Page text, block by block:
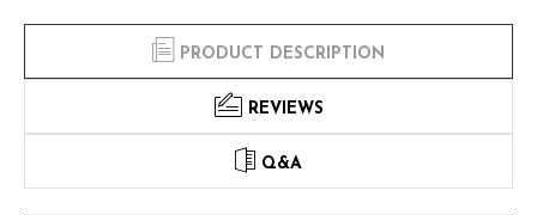
PRODUCT DESCRIPTION
REVIEWS
Q&A